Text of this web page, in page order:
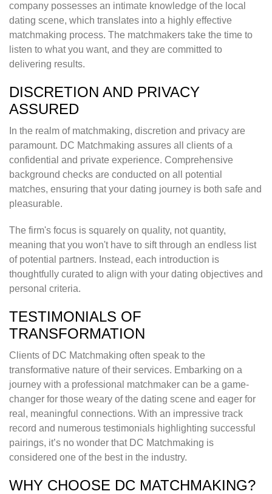
company possesses an intimate knowledge of the local
dating scene, which translates into a highly effective
matchmaking process. The matchmakers take the time to
listen to what you want, and they are committed to
delivering results.
DISCRETION AND PRIVACY
ASSURED
In the realm of matchmaking, discretion and privacy are
paramount. DC Matchmaking assures all clients of a
confidential and private experience. Comprehensive
background checks are conducted on all potential
matches, ensuring that your dating journey is both safe and
pleasurable.
The firm's focus is squarely on quality, not quantity,
meaning that you won't have to sift through an endless list
of potential partners. Instead, each introduction is
thoughtfully curated to align with your dating objectives and
personal criteria.
TESTIMONIALS OF
TRANSFORMATION
Clients of DC Matchmaking often speak to the
transformative nature of their services. Embarking on a
journey with a professional matchmaker can be a game-
changer for those weary of the dating scene and eager for
real, meaningful connections. With an impressive track
record and numerous testimonials highlighting successful
pairings, it’s no wonder that DC Matchmaking is
considered one of the best in the industry.
WHY CHOOSE DC MATCHMAKING?